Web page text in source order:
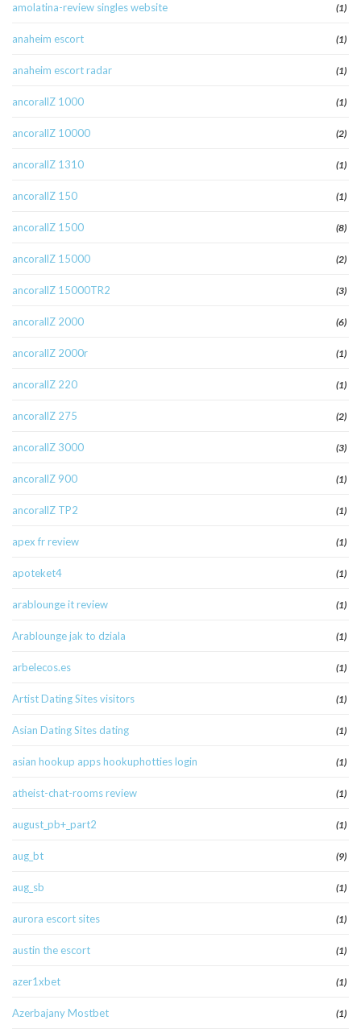
amolatina-review singles website (1)
anaheim escort (1)
anaheim escort radar (1)
ancorallZ 1000 (1)
ancorallZ 10000 (2)
ancorallZ 1310 (1)
ancorallZ 150 (1)
ancorallZ 1500 (8)
ancorallZ 15000 (2)
ancorallZ 15000TR2 (3)
ancorallZ 2000 (6)
ancorallZ 2000r (1)
ancorallZ 220 (1)
ancorallZ 275 (2)
ancorallZ 3000 (3)
ancorallZ 900 (1)
ancorallZ TP2 (1)
apex fr review (1)
apoteket4 (1)
arablounge it review (1)
Arablounge jak to dziala (1)
arbelecos.es (1)
Artist Dating Sites visitors (1)
Asian Dating Sites dating (1)
asian hookup apps hookuphotties login (1)
atheist-chat-rooms review (1)
august_pb+_part2 (1)
aug_bt (9)
aug_sb (1)
aurora escort sites (1)
austin the escort (1)
azer1xbet (1)
Azerbajany Mostbet (1)